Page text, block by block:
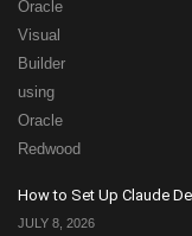
How to Set Up Claude
JULY 8, 2026